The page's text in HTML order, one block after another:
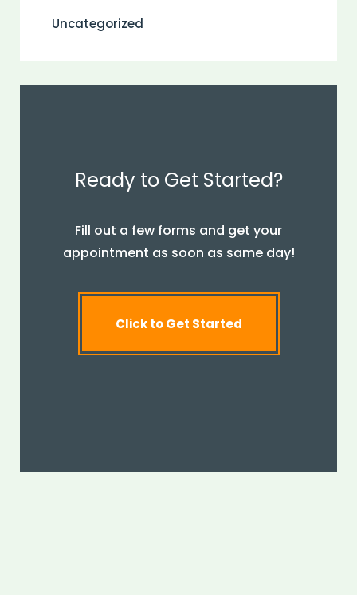
Uncategorized
Ready to Get Started?
Fill out a few forms and get your
appointment as soon as same day!
Click to Get Started